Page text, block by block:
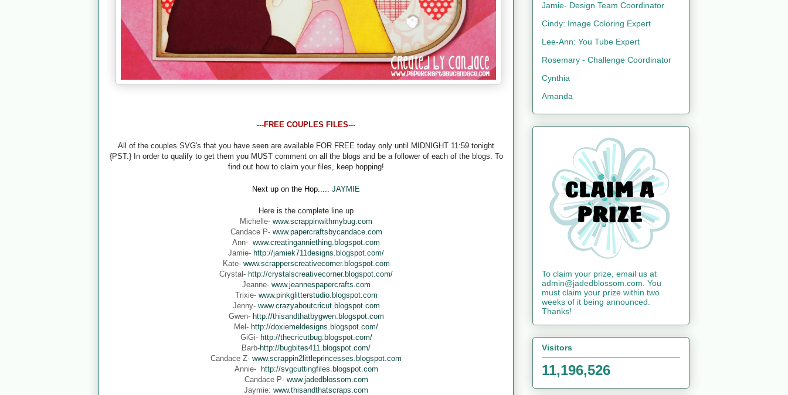
---FREE COUPLES FILES---
All of the couples SVG's that you have seen are available FOR FREE today only until MIDNIGHT 11:59 tonight
{PST.} In order to qualify to get them you MUST comment on all the blogs and be a follower of each of the blogs. To
find out how to claim your files, keep hopping!
Next up on the Hop..... JAYMIE
Here is the complete line up
Michelle- www.scrappinwithmybug.com
Candace P- www.papercraftsbycandace.com
Ann- www.creatinganniething.blogspot.com
Jamie- http://jamiek711designs.blogspot.com/
Kate- www.scrapperscreativecorner.blogspot.com
Crystal- http://crystalscreativecorner.blogspot.com/
Jeanne- www.jeannespapercrafts.com
Trixie- www.pinkglitterstudio.blogspot.com
Jenny- www.crazyaboutcricut.blogspot.com
Gwen- http://thisandthatbygwen.blogspot.com
Mel- http://doxiemeldesigns.blogspot.com/
GiGi- http://thecricutbug.blogspot.com/
Barb-http://bugbites411.blogspot.com/
Candace Z- www.scrappin2littleprincesses.blogspot.com
Annie- http://svgcuttingfiles.blogspot.com
Candace P- www.jadedblossom.com
Jaymie: www.thisandthatscraps.com
Jamie- Design Team Coordinator
Cindy: Image Coloring Expert
Lee-Ann: You Tube Expert
Rosemary - Challenge Coordinator
Cynthia
Amanda
To claim your prize, email us at
admin@jadedblossom.com. You
must claim your prize within two
weeks of it being announced.
Thanks!
Visitors
11,196,526